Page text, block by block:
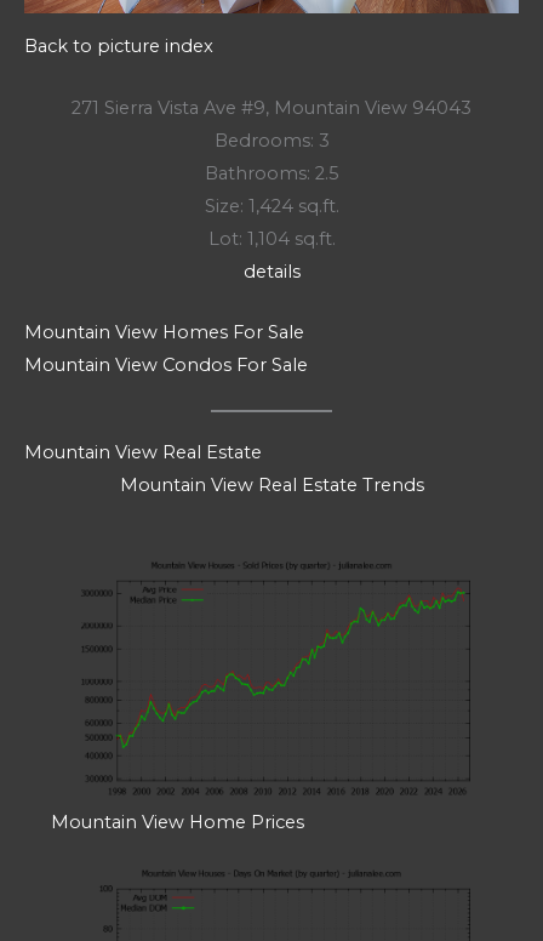
Back to picture index
271 Sierra Vista Ave #9, Mountain View 94043
Bedrooms: 3
Bathrooms: 2.5
Size: 1,424 sq.ft.
Lot: 1,104 sq.ft.
details
Mountain View Homes For Sale
Mountain View Condos For Sale
Mountain View Real Estate
Mountain View Real Estate Trends
Mountain View Home Prices